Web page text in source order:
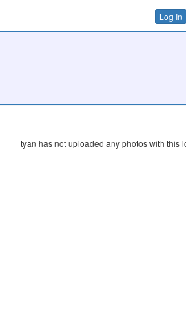
Log In
tyan has not uploaded any photos with this